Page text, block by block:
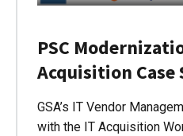
PSC
Acquisition Case
GSA’s IT Vendor
with the IT Acquisition